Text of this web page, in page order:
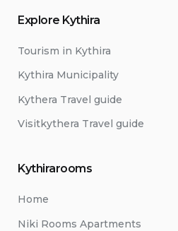
Explore Kythira
Tourism in Kythira
Kythira Municipality
Kythera Travel guide
Visitkythera Travel guide
Kythirarooms
Home
Niki Rooms Apartments